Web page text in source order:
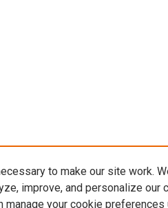
to make our site work.
improve, and personalize our
manage your cookie preferences